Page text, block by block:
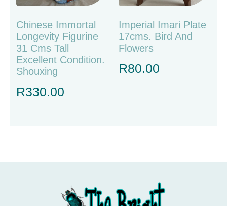
Chinese Immortal
Longevity Figurine
31 Cms Tall
Excellent Condition.
Shouxing
R330.00
Imperial Imari Plate
17cms. Bird And
Flowers
R80.00